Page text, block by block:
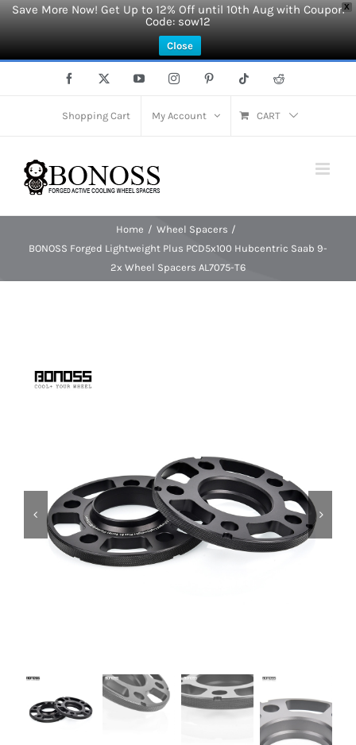
X
Save More Now! Get Up to 12% Off until 10th Aug with Coupon
Code: sow12
Close
Facebook YouTubeInstagramPinterest Tiktok Reddit
Shopping Cart My Account CART
Home
Wheel Spacers
BONOSS Forged Lightweight Plus PCD5x100 Hubcentric Saab 9-
2x Wheel Spacers AL7075-T6